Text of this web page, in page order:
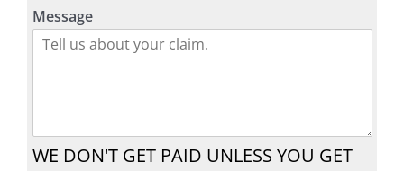
Message
WE DON'T GET PAID UNLESS YOU GET